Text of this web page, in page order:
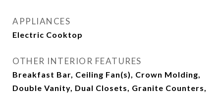
APPLIANCES
Electric Cooktop
OTHER INTERIOR FEATURES
Breakfast Bar, Ceiling Fan(s), Crown Molding,
Double Vanity, Dual Closets, Granite Counters,